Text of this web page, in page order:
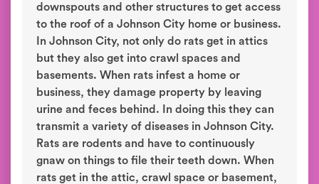
downspouts and other structures to get access
to the roof of a Johnson City home or business.
In Johnson City, not only do rats get in attics
but they also get into crawl spaces and
basements. When rats infest a home or
business, they damage property by leaving
urine and feces behind. In doing this they can
transmit a variety of diseases in Johnson City.
Rats are rodents and have to continuously
gnaw on things to file their teeth down. When
rats get in the attic, crawl space or basement,